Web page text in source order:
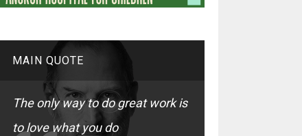
MAIN QUOTE
The only way to do great work is
to love what you do